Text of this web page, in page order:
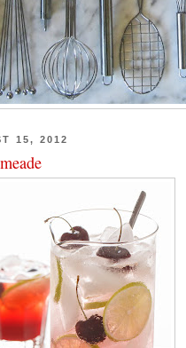
15, 2012